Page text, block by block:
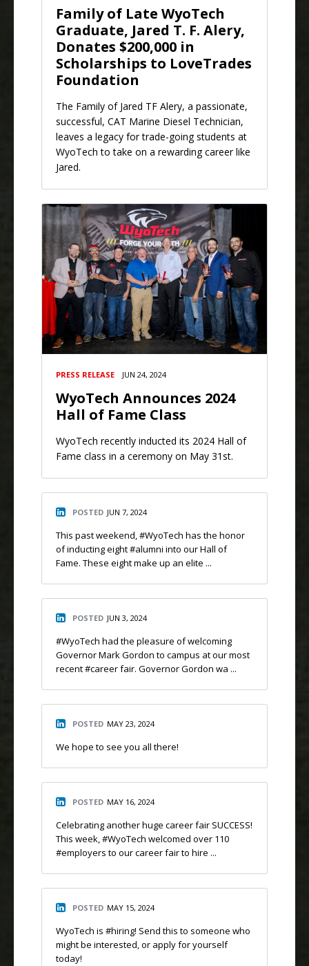
Family of Late WyoTech
Graduate, Jared T. F. Alery,
Donates $200,000 in
Scholarships to LoveTrades
Foundation
The Family of Jared TF Alery, a passionate,
successful, CAT Marine Diesel Technician,
leaves a legacy for trade-going students at
WyoTech to take on a rewarding career like
Jared.
PRESS RELEASE JUN 24, 2024
WyoTech Announces 2024
Hall of Fame Class
WyoTech recently inducted its 2024 Hall of
Fame class in a ceremony on May 31st.
POSTED JUN 7, 2024
This past weekend, #WyoTech has the honor
of inducting eight #alumni into our Hall of
Fame. These eight make up an elite ...
POSTED JUN 3, 2024
#WyoTech had the pleasure of welcoming
Governor Mark Gordon to campus at our most
recent #career fair. Governor Gordon wa ...
POSTED MAY 23, 2024
We hope to see you all there!
POSTED MAY 16, 2024
Celebrating another huge career fair SUCCESS!
This week, #WyoTech welcomed over 110
#employers to our career fair to hire ...
POSTED MAY 15, 2024
WyoTech is #hiring! Send this to someone who
might be interested, or apply for yourself
today!